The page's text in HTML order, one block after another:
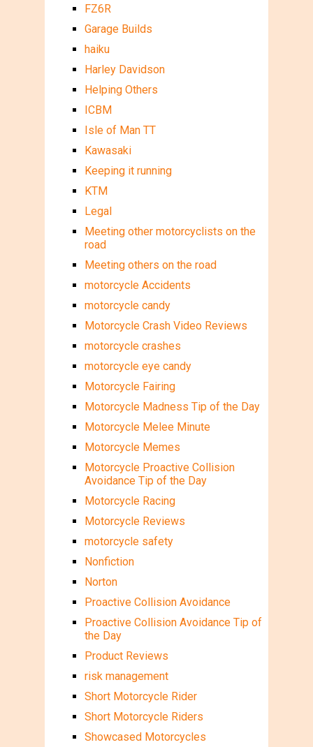
FZ6R
Garage Builds
haiku
Harley Davidson
Helping Others
ICBM
Isle of Man TT
Kawasaki
Keeping it running
KTM
Legal
Meeting other motorcyclists on the
road
Meeting others on the road
motorcycle Accidents
motorcycle candy
Motorcycle Crash Video Reviews
motorcycle crashes
motorcycle eye candy
Motorcycle Fairing
Motorcycle Madness Tip of the Day
Motorcycle Melee Minute
Motorcycle Memes
Motorcycle Proactive Collision
Avoidance Tip of the Day
Motorcycle Racing
Motorcycle Reviews
motorcycle safety
Nonfiction
Norton
Proactive Collision Avoidance
Proactive Collision Avoidance Tip of
the Day
Product Reviews
risk management
Short Motorcycle Rider
Short Motorcycle Riders
Showcased Motorcycles